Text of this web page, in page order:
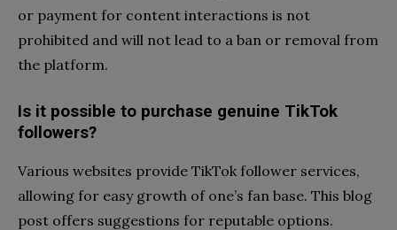
or payment for content interactions is not
prohibited and will not lead to a ban or removal from
the platform.
Is it possible to purchase genuine TikTok
followers?
Various websites provide TikTok follower services,
allowing for easy growth of one’s fan base. This blog
post offers suggestions for reputable options.